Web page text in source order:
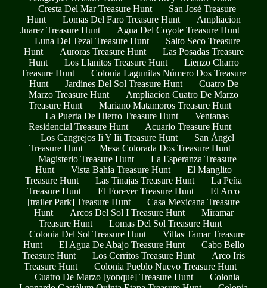
Cresta Del Mar Treasure Hunt
San José Treasure
Hunt
Lomas Del Faro Treasure Hunt
Ampliacion
Juarez Treasure Hunt
Agua Del Coyote Treasure Hunt
Luna Del Tezal Treasure Hunt
Salto Seco Treasure
Hunt
Auroras Treasure Hunt
Las Posadas Treasure
Hunt
Los Llanitos Treasure Hunt
Lienzo Charro
Treasure Hunt
Colonia Lagunitas Número Dos Treasure
Hunt
Jardines Del Sol Treasure Hunt
Cuatro De
Marzo Treasure Hunt
Ampliacion Cuatro De Marzo
Treasure Hunt
Mariano Matamoros Treasure Hunt
La Puerta De Hierro Treasure Hunt
Ventanas
Residencial Treasure Hunt
Acuario Treasure Hunt
Los Cangrejos Ii Y Iii Treasure Hunt
San Ángel
Treasure Hunt
Mesa Colorada Dos Treasure Hunt
Magisterio Treasure Hunt
La Esperanza Treasure
Hunt
Vista Bahía Treasure Hunt
El Manglito
Treasure Hunt
Las Tinajas Treasure Hunt
La Peña
Treasure Hunt
El Forever Treasure Hunt
El Arco
[trailer Park] Treasure Hunt
Casa Mexicana Treasure
Hunt
Arcos Del Sol I Treasure Hunt
Miramar
Treasure Hunt
Lomas Del Sol Treasure Hunt
Colonia Del Sol Treasure Hunt
Villas Tamar Treasure
Hunt
El Agua De Abajo Treasure Hunt
Cabo Bello
Treasure Hunt
Los Cerritos Treasure Hunt
Arco Iris
Treasure Hunt
Colonia Pueblo Nuevo Treasure Hunt
Cuatro De Marzo [yonque] Treasure Hunt
Colonia